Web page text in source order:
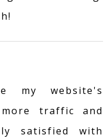
my website's
traffic and
satisfied with